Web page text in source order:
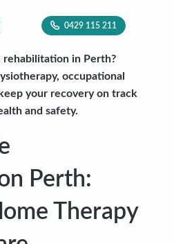
0429 115 211
rehabilitation in Perth?
occupational
your recovery on track
and safety.
Perth:
Therapy